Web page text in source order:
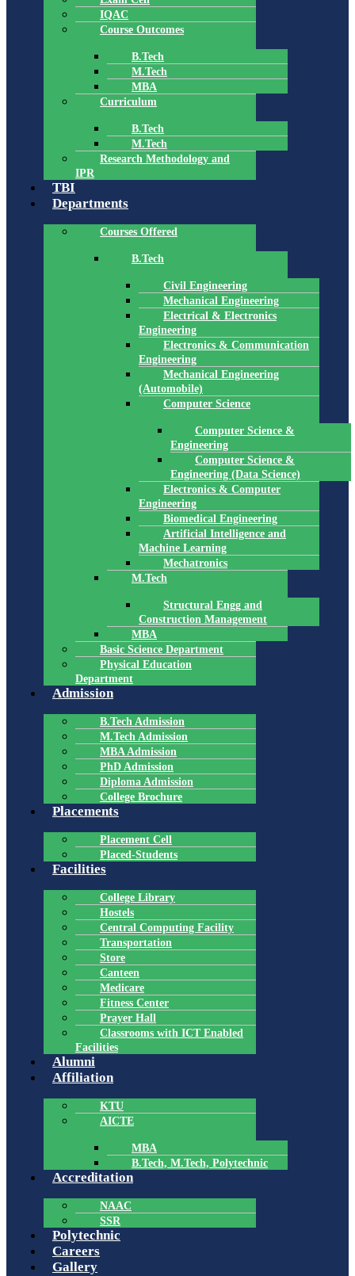
IQAC
Course Outcomes
B.Tech
M.Tech
MBA
Curriculum
B.Tech
M.Tech
Research Methodology and
IPR
TBI
Departments
Courses Offered
B.Tech
Civil Engineering
Mechanical Engineering
Electrical & Electronics
Engineering
Electronics & Communication
Engineering
Mechanical Engineering
(Automobile)
Computer Science
Computer Science &
Engineering
Computer Science &
Engineering (Data Science)
Electronics & Computer
Engineering
Biomedical Engineering
Artificial Intelligence and
Machine Learning
Mechatronics
M.Tech
Structural Engg and
Construction Management
MBA
Basic Science Department
Physical Education
Department
Admission
B.Tech Admission
M.Tech Admission
MBA Admission
PhD Admission
Diploma Admission
College Brochure
Placements
Placement Cell
Placed-Students
Facilities
College Library
Hostels
Central Computing Facility
Transportation
Store
Canteen
Medicare
Fitness Center
Prayer Hall
Classrooms with ICT Enabled
Facilities
Alumni
Affiliation
KTU
AICTE
MBA
B.Tech, M.Tech, Polytechnic
Accreditation
NAAC
SSR
Polytechnic
Careers
Gallery